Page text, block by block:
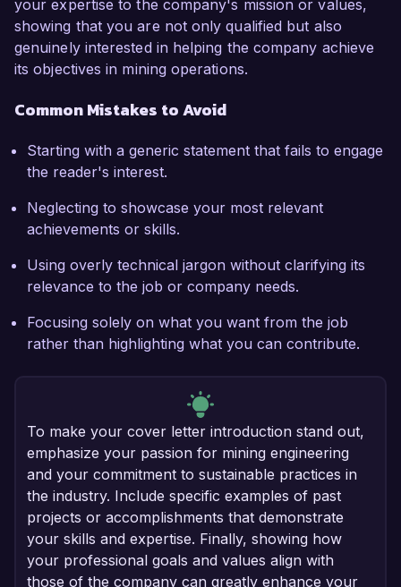
your expertise to the company's mission or values,
showing that you are not only qualified but also
genuinely interested in helping the company achieve
its objectives in mining operations.
Common Mistakes to Avoid
Starting with a generic statement that fails to engage
the reader's interest.
Neglecting to showcase your most relevant
achievements or skills.
Using overly technical jargon without clarifying its
relevance to the job or company needs.
Focusing solely on what you want from the job
rather than highlighting what you can contribute.
To make your cover letter introduction stand out,
emphasize your passion for mining engineering
and your commitment to sustainable practices in
the industry. Include specific examples of past
projects or accomplishments that demonstrate
your skills and expertise. Finally, showing how
your professional goals and values align with
those of the company can greatly enhance your